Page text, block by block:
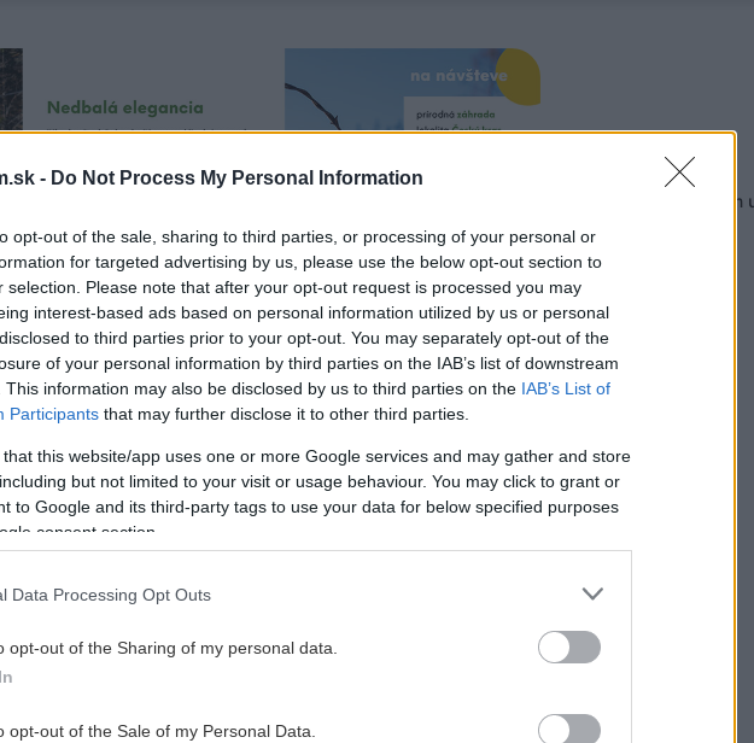
- Do Not Process My Personal Information
opt-out of the sale, sharing to third parties, or processing of your personal or
for targeted advertising by us, please use the below opt-out section to
selection. Please note that after your opt-out request is processed you may
interest-based ads based on personal information utilized by us or personal
to third parties prior to your opt-out. You may separately opt-out of the
of your personal information by third parties on the IAB’s list of downstream
This information may also be disclosed by us to third parties on the IAB’s List of
Participants that may further disclose it to other third parties.
that this website/app uses one or more Google services and may gather and store
but not limited to your visit or usage behaviour. You may click to grant or
to Google and its third-party tags to use your data for below specified purposes
consent section.
Data Processing Opt Outs
opt-out of the Sharing of my personal data.
opt-out of the Sale of my Personal Data.
Späť na článok
Februárový Môj dom